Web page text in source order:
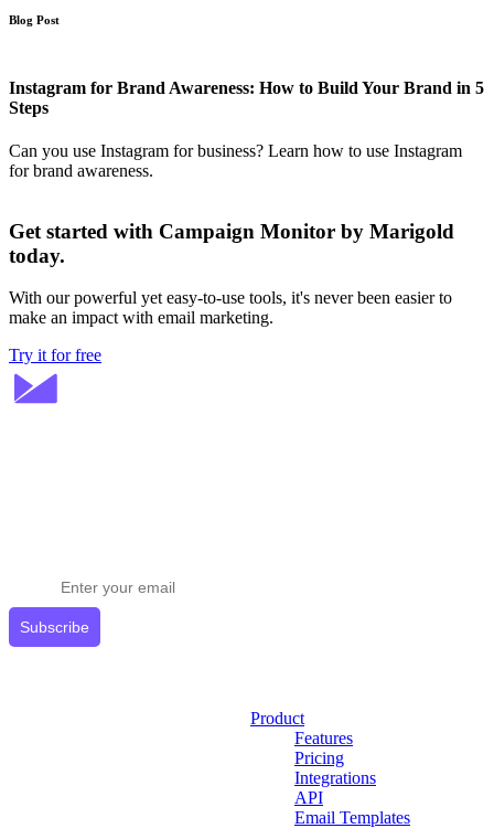
Blog Post
Instagram for Brand Awareness: How to Build Your Brand in 5
Steps
Can you use Instagram for business? Learn how to use Instagram
for brand awareness.
Get started with Campaign Monitor by Marigold
today.
With our powerful yet easy-to-use tools, it's never been easier to
make an impact with email marketing.
Try it for free
Subscribe
Product
Features
Pricing
Integrations
API
Email Templates